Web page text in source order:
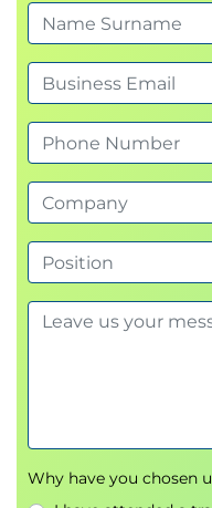
Motivational
Module 7:
Techniques
Six Thinking Hats
Brainstorming
Delphi method
Module 8:
Approach
Why have you chosen